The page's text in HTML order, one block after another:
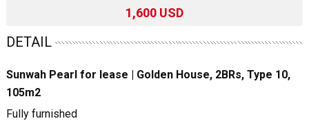
1,600 USD
DETAIL
Sunwah Pearl for lease | Golden House, 2BRs, Type 10,
105m2
Fully furnished